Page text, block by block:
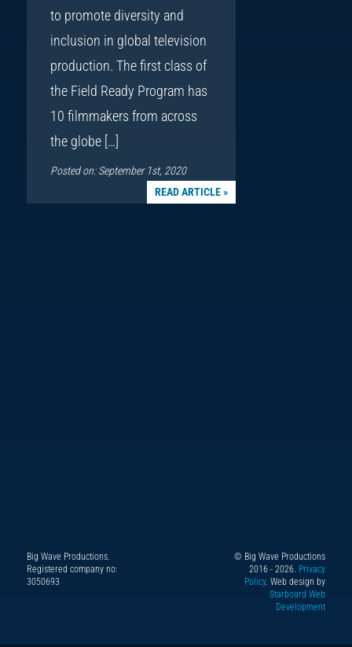
to promote diversity and
inclusion in global television
production. The first class of
the Field Ready Program has
10 filmmakers from across
the globe […]
Posted on: September 1st, 2020
READ ARTICLE »
Big Wave Productions.
Registered company no:
3050693
Facebook© Big Wave Productions
2016 - 2026. Privacy
Policy. Web design by
Starboard Web
Development